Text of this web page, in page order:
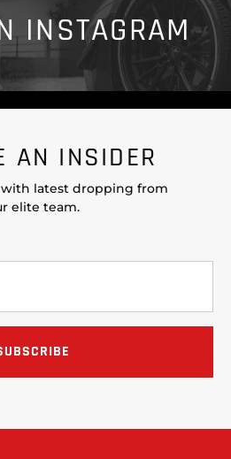
INSTAGRAM
AN INSIDER
latest dropping from
elite team.